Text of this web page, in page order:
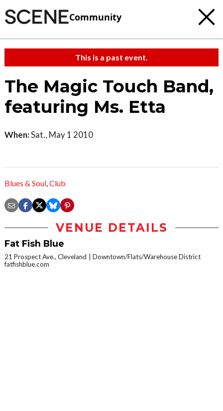
Community
This is a past event.
The Magic Touch Band,
featuring Ms. Etta
When:Sat., May 1 2010
Blues & Soul,Club
VENUE DETAILS
Fat Fish Blue
21 Prospect Ave., Cleveland
Downtown/Flats/Warehouse District
fatfishblue.com